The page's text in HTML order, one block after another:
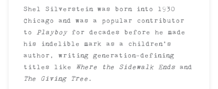
Shel Silverstein was born into 1930
Chicago and was a popular contributor
to
Playboyfor decades before he made
his indelible mark as a children’s
author, writing generation-defining
titles like
Where the Sidewalk Endsand
The Giving Tree .